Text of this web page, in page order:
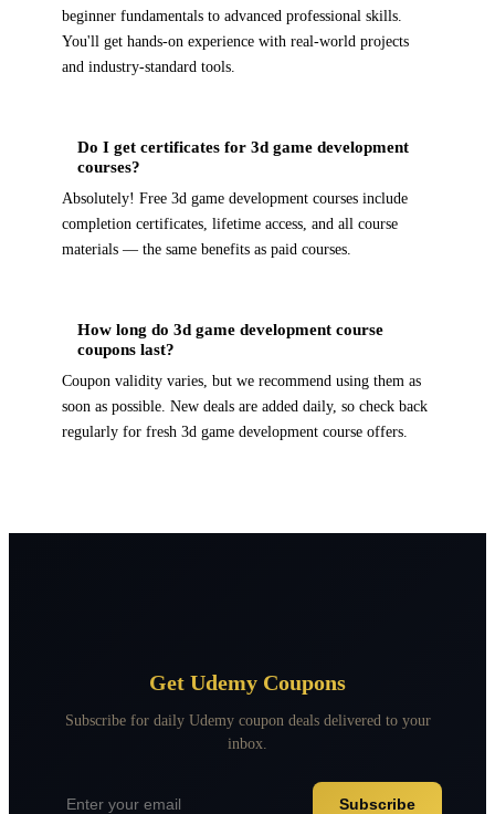
beginner fundamentals to advanced professional skills.
You'll get hands-on experience with real-world projects
and industry-standard tools.
Do I get certificates for 3d game development
courses?
Absolutely! Free 3d game development courses include
completion certificates, lifetime access, and all course
materials — the same benefits as paid courses.
How long do 3d game development course
coupons last?
Coupon validity varies, but we recommend using them as
soon as possible. New deals are added daily, so check back
regularly for fresh 3d game development course offers.
Get Udemy Coupons
Subscribe for daily Udemy coupon deals delivered to your
inbox.
Subscribe